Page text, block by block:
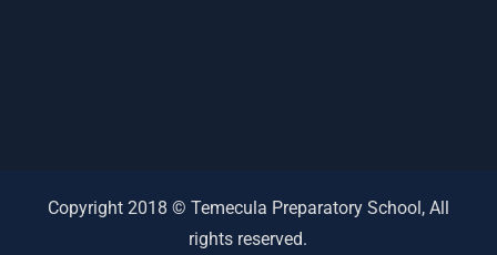
Copyright 2018 © Temecula Preparatory School, All
rights reserved.